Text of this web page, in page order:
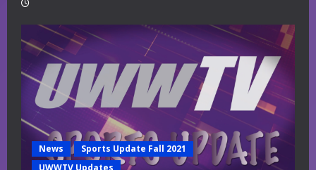
News
Sports Update Fall 2021